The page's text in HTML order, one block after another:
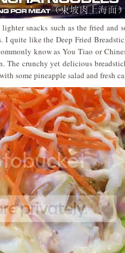
snacks such as the fried and
I quite like the Deep Fried
know as You Tiao or
The crunchy yet delicious
some pineapple salad and fresh